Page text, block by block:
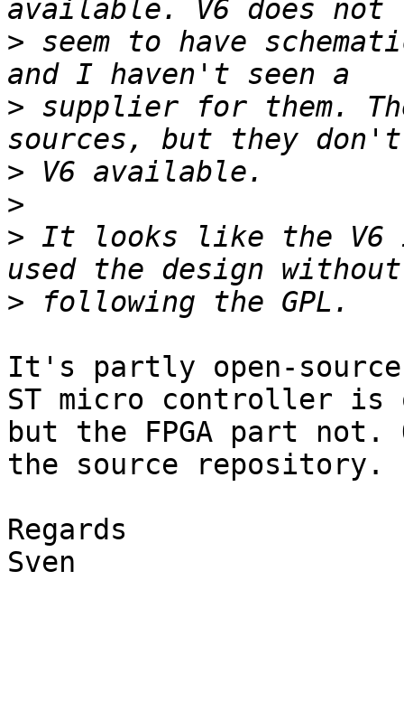
> seem to have
> supplier for them.
>
>
> It looks like the V6 is
>
It's partly open-
ST micro controller is
but the FPGA part
the source repository.
Regards
Sven